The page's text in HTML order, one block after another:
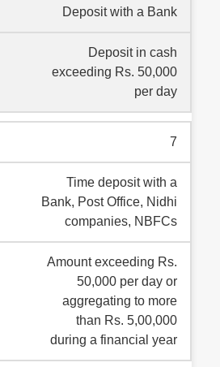
Deposit with a Bank
Deposit in cash
exceeding Rs. 50,000
per day
7
Time deposit with a
Bank, Post Office, Nidhi
companies, NBFCs
Amount exceeding Rs.
50,000 per day or
aggregating to more
than Rs. 5,00,000
during a financial year